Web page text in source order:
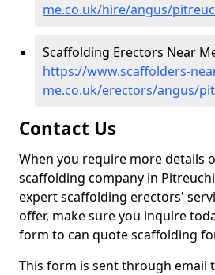
me.co.uk/hire/angus/
Scaffolding Erectors Near
https://www.scaffolders-
me.co.uk/erectors/angus/
Contact Us
When you require more details
scaffolding company in
expert scaffolding erectors'
offer, make sure you inquire
form to can quote scaffolding
This form is sent through email